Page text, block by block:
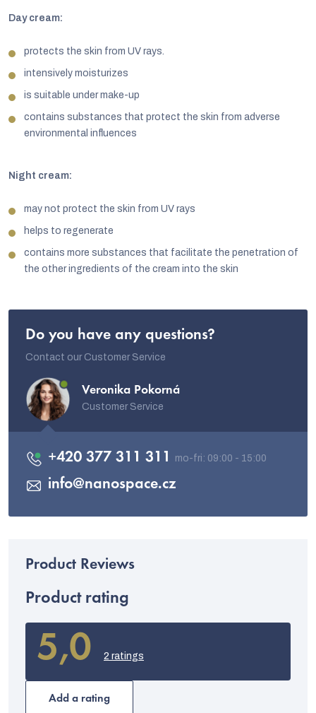
Day cream:
protects the skin from UV rays.
intensively moisturizes
is suitable under make-up
contains substances that protect the skin from adverse
environmental influences
Night cream:
may not protect the skin from UV rays
helps to regenerate
contains more substances that facilitate the penetration of
the other ingredients of the cream into the skin
Do you have any questions?
Contact our Customer Service
Veronika Pokorná
Customer Service
info@nanospace.cz
+420 377 311 311
Product rating
5,0
average
rating
2 ratings
Add a rating